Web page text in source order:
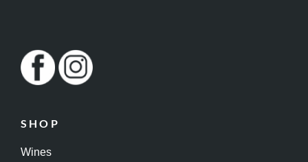
SHOP
Wines